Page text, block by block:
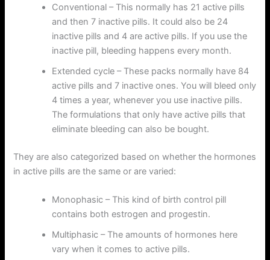
Conventional – This normally has 21 active pills
and then 7 inactive pills. It could also be 24
inactive pills and 4 are active pills. If you use the
inactive pill, bleeding happens every month.
Extended cycle – These packs normally have 84
active pills and 7 inactive ones. You will bleed only
4 times a year, whenever you use inactive pills.
The formulations that only have active pills that
eliminate bleeding can also be bought.
They are also categorized based on whether the hormones
in active pills are the same or are varied:
Monophasic – This kind of birth control pill
contains both estrogen and progestin.
Multiphasic – The amounts of hormones here
vary when it comes to active pills.